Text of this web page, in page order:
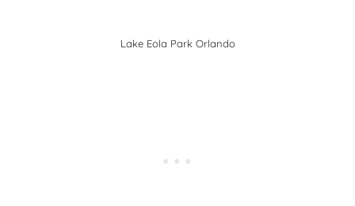
Lake Eola Park Orlando